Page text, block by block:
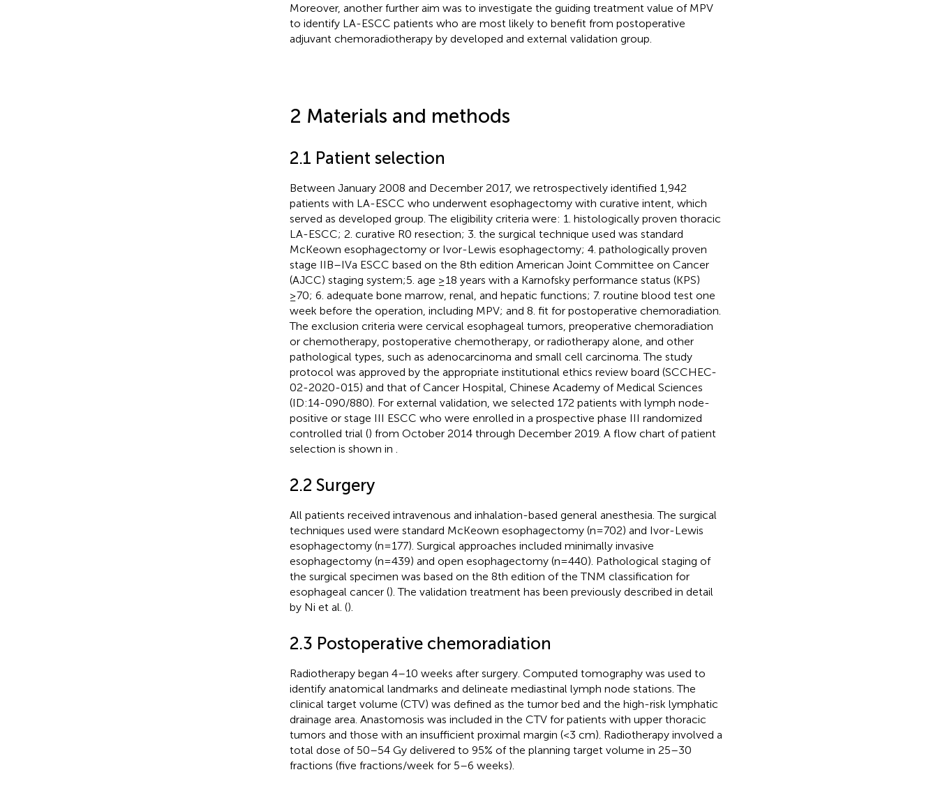
Moreover, another further aim was to investigate the guiding treatment value of MPV
to identify LA-ESCC patients who are most likely to benefit from postoperative
adjuvant chemoradiotherapy by developed and external validation group.
2 Materials and methods
2.1 Patient selection
Between January 2008 and December 2017, we retrospectively identified 1,942
patients with LA-ESCC who underwent esophagectomy with curative intent, which
served as developed group. The eligibility criteria were: 1. histologically proven thoracic
LA-ESCC; 2. curative R0 resection; 3. the surgical technique used was standard
McKeown esophagectomy or Ivor-Lewis esophagectomy; 4. pathologically proven
stage IIB–IVa ESCC based on the 8th edition American Joint Committee on Cancer
(AJCC) staging system;5. age ≥18 years with a Karnofsky performance status (KPS)
≥70; 6. adequate bone marrow, renal, and hepatic functions; 7. routine blood test one
week before the operation, including MPV; and 8. fit for postoperative chemoradiation.
The exclusion criteria were cervical esophageal tumors, preoperative chemoradiation
or chemotherapy, postoperative chemotherapy, or radiotherapy alone, and other
pathological types, such as adenocarcinoma and small cell carcinoma. The study
protocol was approved by the appropriate institutional ethics review board (SCCHEC-
02-2020-015) and that of Cancer Hospital, Chinese Academy of Medical Sciences
(ID:14-090/880). For external validation, we selected 172 patients with lymph node-
positive or stage III ESCC who were enrolled in a prospective phase III randomized
controlled trial () from October 2014 through December 2019. A flow chart of patient
selection is shown in
2.2 Surgery
All patients received intravenous and inhalation-based general anesthesia. The surgical
techniques used were standard McKeown esophagectomy (n=702) and Ivor-Lewis
esophagectomy (n=177). Surgical approaches included minimally invasive
esophagectomy (n=439) and open esophagectomy (n=440). Pathological staging of
the surgical specimen was based on the 8th edition of the TNM classification for
esophageal cancer (). The validation treatment has been previously described in detail
by Ni et al. ().
2.3 Postoperative chemoradiation
Radiotherapy began 4–10 weeks after surgery. Computed tomography was used to
identify anatomical landmarks and delineate mediastinal lymph node stations. The
clinical target volume (CTV) was defined as the tumor bed and the high-risk lymphatic
drainage area. Anastomosis was included in the CTV for patients with upper thoracic
tumors and those with an insufficient proximal margin (<3 cm). Radiotherapy involved a
total dose of 50–54 Gy delivered to 95% of the planning target volume in 25–30
fractions (five fractions/week for 5–6 weeks).